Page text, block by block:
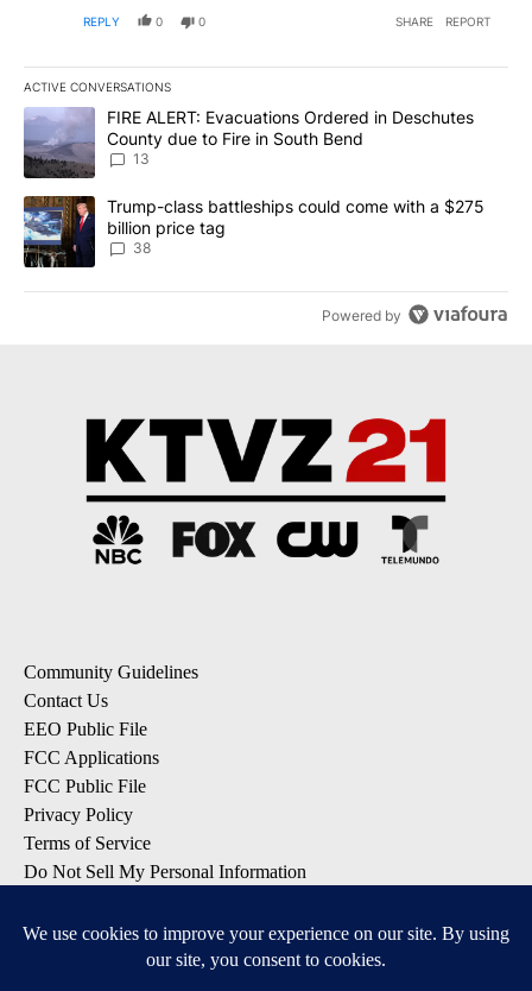
REPLY 0 0 SHARE REPORT
ACTIVE CONVERSATIONS
The following is a list of the most commented articles in the last
A trending article titled "FIRE ALERT: Evacuations Ordered in
FIRE ALERT: Evacuations Ordered in Deschutes
County due to Fire in South Bend
13
A trending article titled "Trump-class battleships could come
Trump-class battleships could come with a $275
billion price tag
38
Powered by
Community Guidelines
Contact Us
EEO Public File
FCC Applications
FCC Public File
Privacy Policy
Terms of Service
Do Not Sell My Personal Information
SUBSCRIBE: KTVZ NEWSLETTERS